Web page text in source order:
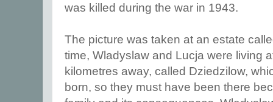
was killed during the war in 1943.
The picture was taken at an estate
time, Wladyslaw and Lucja were living
kilometres away, called Dziedzilow,
born, so they must have been there